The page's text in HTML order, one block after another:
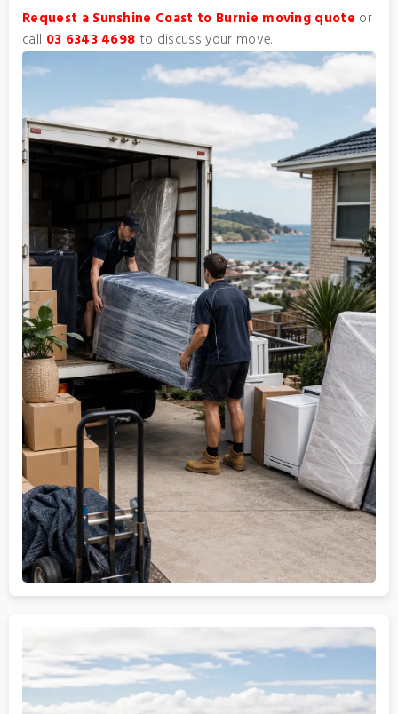
Request a Sunshine Coast to Burnie moving quote or
call 03 6343 4698 to discuss your move.